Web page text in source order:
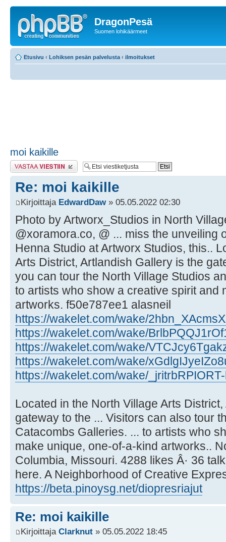
DragonPesä
Suomen lohikäärmeet
Etusivu ‹ Lohiksen pesän palvelusta ‹ ilmoitukset
moi kaikille
Lähetä vastaus
Re: moi kaikille
Kirjoittaja EdwardDaw» 05.05.2022 02:30
Photo by Artworx_Studios in North
@xoramora.co, @ ... miss the unveiling
Henna Studio at Artworx Studios, this..
Arts District, Artlandish Gallery is the
you can tour the North Village Studios
to artists who show a creative spirit and
artworks. f50e787ee1 alasneil
https://wakelet.com/wake/
https://wakelet.com/wake/
https://wakelet.com/wake/
https://wakelet.com/wake/
https://wakelet.com/wake/
Located in the North Village Arts
gateway to the ... Visitors can also tour
Catacombs Galleries. ... to artists who
make unique, one-of-a-kind artworks..
Columbia, Missouri. 4288 likes Â· 36
here. A Neighborhood of Creative
https://beta.pinoysg.net/diopresriajut
Re: moi kaikille
Kirjoittaja Clarknut » 05.05.2022 18:45